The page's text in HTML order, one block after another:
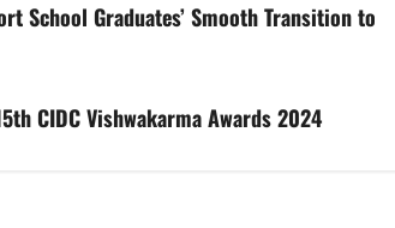
School Graduates’ Smooth Transition to
CIDC Vishwakarma Awards 2024